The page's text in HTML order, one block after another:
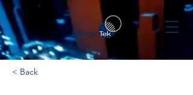
< Back